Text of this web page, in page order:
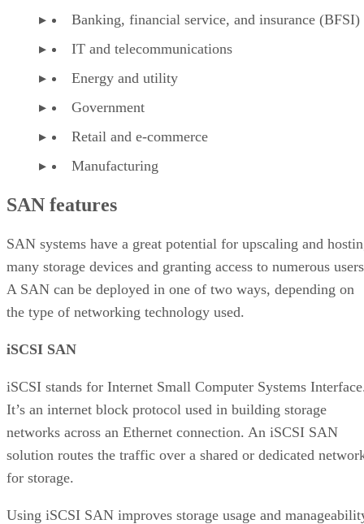
Banking, financial service, and insurance (BFSI)
IT and telecommunications
Energy and utility
Government
Retail and e-commerce
Manufacturing
SAN features
SAN systems have a great potential for upscaling and
many storage devices and granting access to numerous
A SAN can be deployed in one of two ways, depending on
the type of networking technology used.
iSCSI SAN
iSCSI stands for Internet Small Computer Systems
It’s an internet block protocol used in building storage
networks across an Ethernet connection. An iSCSI SAN
solution routes the traffic over a shared or dedicated
for storage.
Using iSCSI SAN improves storage usage and